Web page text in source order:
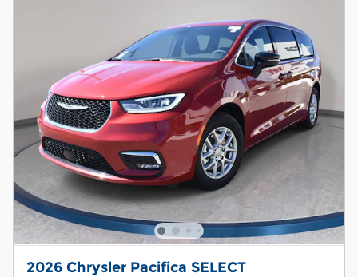
2026 Chrysler Pacifica SELECT